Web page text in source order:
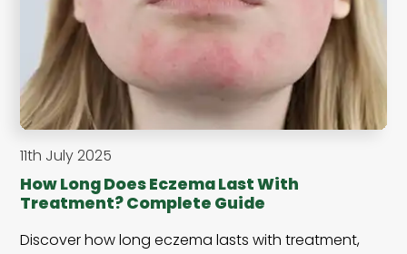
11th July 2025
How Long Does Eczema Last With
Treatment? Complete Guide
Discover how long eczema lasts with treatment,